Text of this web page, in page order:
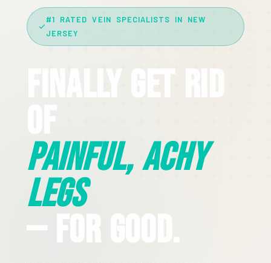
#1 RATED VEIN SPECIALISTS IN NEW
JERSEY
Finally Get Rid
Painful, Achy
Legs
— For Good.